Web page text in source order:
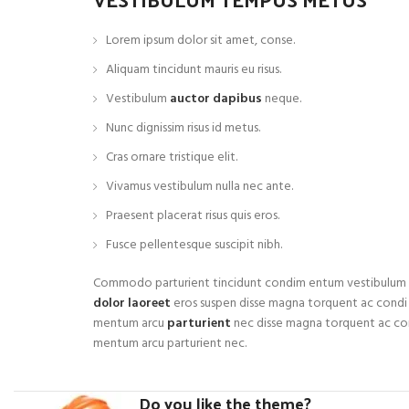
Lorem ipsum dolor sit amet, conse.
Aliquam tincidunt mauris eu risus.
Vestibulum auctor dapibus neque.
Nunc dignissim risus id metus.
Cras ornare tristique elit.
Vivamus vestibulum nulla nec ante.
Praesent placerat risus quis eros.
Fusce pellentesque suscipit nibh.
Commodo parturient tincidunt condim entum vestibulum
dolor laoreet eros suspen disse magna torquent ac condi
mentum arcu parturient nec disse magna torquent ac
mentum arcu parturient nec.